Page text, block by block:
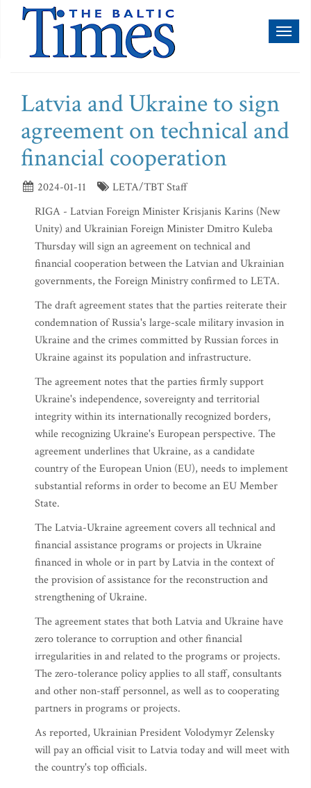
Latvia and Ukraine to sign
agreement on technical and
financial cooperation
2024-01-11
LETA/TBT Staff
RIGA - Latvian Foreign Minister Krisjanis Karins (New
Unity) and Ukrainian Foreign Minister Dmitro Kuleba
Thursday will sign an agreement on technical and
financial cooperation between the Latvian and Ukrainian
governments, the Foreign Ministry confirmed to LETA.
The draft agreement states that the parties reiterate their
condemnation of Russia's large-scale military invasion in
Ukraine and the crimes committed by Russian forces in
Ukraine against its population and infrastructure.
The agreement notes that the parties firmly support
Ukraine's independence, sovereignty and territorial
integrity within its internationally recognized borders,
while recognizing Ukraine's European perspective. The
agreement underlines that Ukraine, as a candidate
country of the European Union (EU), needs to implement
substantial reforms in order to become an EU Member
State.
The Latvia-Ukraine agreement covers all technical and
financial assistance programs or projects in Ukraine
financed in whole or in part by Latvia in the context of
the provision of assistance for the reconstruction and
strengthening of Ukraine.
The agreement states that both Latvia and Ukraine have
zero tolerance to corruption and other financial
irregularities in and related to the programs or projects.
The zero-tolerance policy applies to all staff, consultants
and other non-staff personnel, as well as to cooperating
partners in programs or projects.
As reported, Ukrainian President Volodymyr Zelensky
will pay an official visit to Latvia today and will meet with
the country's top officials.